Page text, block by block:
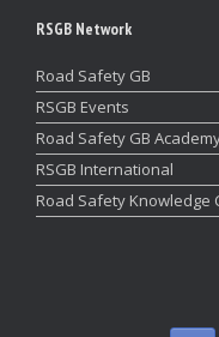
RSGB Network
Road Safety GB
RSGB Events
Road Safety GB
RSGB International
Road Safety Knowledge